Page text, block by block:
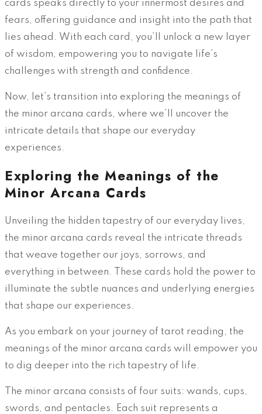
cards speaks directly to your innermost desires and
fears, offering guidance and insight into the path that
lies ahead. With each card, you’ll unlock a new layer
of wisdom, empowering you to navigate life’s
challenges with strength and confidence.
Now, let’s transition into exploring the meanings of
the minor arcana cards, where we’ll uncover the
intricate details that shape our everyday
experiences.
Exploring the Meanings of the
Minor Arcana Cards
Unveiling the hidden tapestry of our everyday lives,
the minor arcana cards reveal the intricate threads
that weave together our joys, sorrows, and
everything in between. These cards hold the power to
illuminate the subtle nuances and underlying energies
that shape our experiences.
As you embark on your journey of tarot reading, the
meanings of the minor arcana cards will empower you
to dig deeper into the rich tapestry of life.
The minor arcana consists of four suits: wands, cups,
swords, and pentacles. Each suit represents a